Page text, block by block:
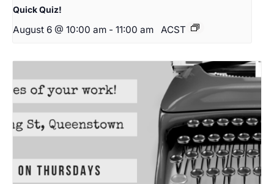
Quick Quiz!
August 6 @ 10:00 am - 11:00 am ACST